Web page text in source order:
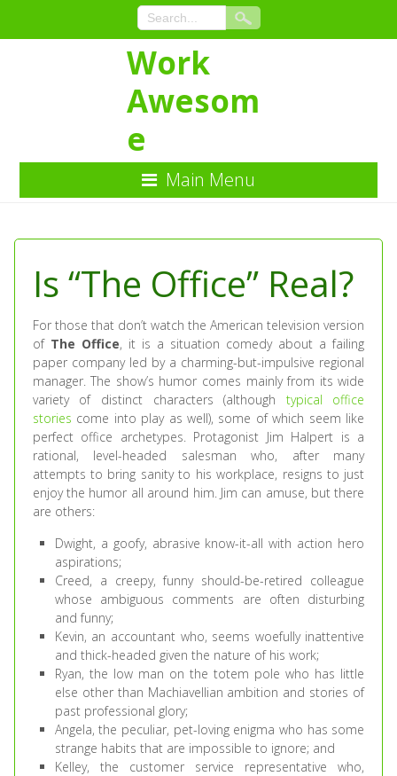
Content
Work
Awesom
e
Main Menu
Is “The Office” Real?
For those that don’t watch the American television version
of The Office, it is a situation comedy about a failing
paper company led by a charming-but-impulsive regional
manager. The show’s humor comes mainly from its wide
variety of distinct characters (although typical office
stories come into play as well), some of which seem like
perfect office archetypes. Protagonist Jim Halpert is a
rational, level-headed salesman who, after many
attempts to bring sanity to his workplace, resigns to just
enjoy the humor all around him. Jim can amuse, but there
are others:
Dwight, a goofy, abrasive know-it-all with action hero
aspirations;
Creed, a creepy, funny should-be-retired colleague
whose ambiguous comments are often disturbing
and funny;
Kevin, an accountant who, seems woefully inattentive
and thick-headed given the nature of his work;
Ryan, the low man on the totem pole who has little
else other than Machiavellian ambition and stories of
past professional glory;
Angela, the peculiar, pet-loving enigma who has some
strange habits that are impossible to ignore; and
Kelley, the customer service representative who,